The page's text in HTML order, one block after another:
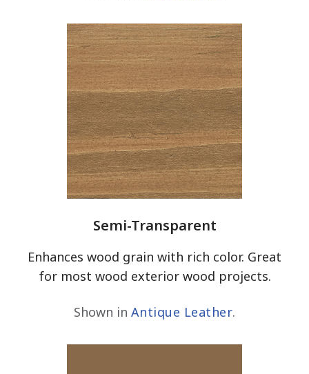
Semi-Transparent
Enhances wood grain with rich color. Great
for most wood exterior wood projects.
Shown in Antique Leather.